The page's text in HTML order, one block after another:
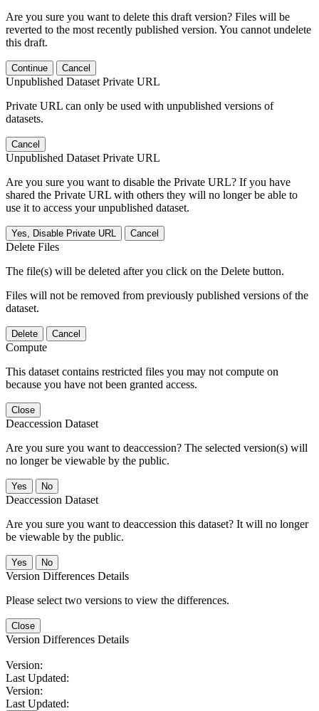
Are you sure you want to delete this draft version? Files will be
reverted to the most recently published version. You cannot undelete
this draft.
Continue Cancel
Unpublished Dataset Private URL
Private URL can only be used with unpublished versions of
datasets.
Cancel
Unpublished Dataset Private URL
Are you sure you want to disable the Private URL? If you have
shared the Private URL with others they will no longer be able to
use it to access your unpublished dataset.
Yes, Disable Private URL Cancel
Delete Files
The file(s) will be deleted after you click on the Delete button.
Files will not be removed from previously published versions of the
dataset.
Delete Cancel
Compute
This dataset contains restricted files you may not compute on
because you have not been granted access.
Close
Deaccession Dataset
Are you sure you want to deaccession? The selected version(s) will
no longer be viewable by the public.
No
Deaccession Dataset
Are you sure you want to deaccession this dataset? It will no longer
be viewable by the public.
No
Version Differences Details
Please select two versions to view the differences.
Close
Version Differences Details
Version:
Last Updated:
Version:
Last Updated: